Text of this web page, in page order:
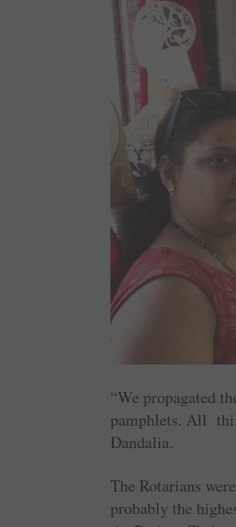
“We propagated
pamphlets. All
Dandalia.
The Rotarians
probably the